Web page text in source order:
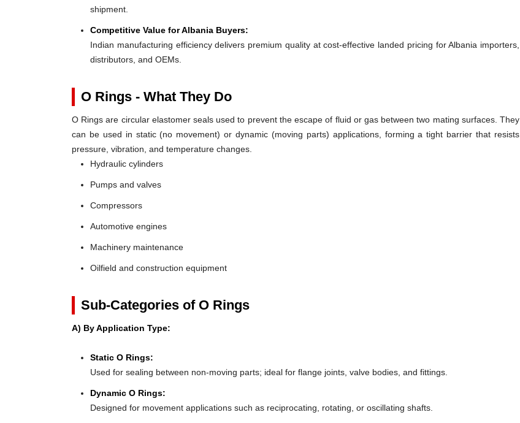
shipment.
Competitive Value for Albania Buyers:
Indian manufacturing efficiency delivers premium quality at cost-effective landed pricing for Albania importers,
distributors, and OEMs.
O Rings - What They Do
O Rings are circular elastomer seals used to prevent the escape of fluid or gas between two mating surfaces. They
can be used in static (no movement) or dynamic (moving parts) applications, forming a tight barrier that resists
pressure, vibration, and temperature changes.
Hydraulic cylinders
Pumps and valves
Compressors
Automotive engines
Machinery maintenance
Oilfield and construction equipment
Sub-Categories of O Rings
A) By Application Type:
Static O Rings:
Used for sealing between non-moving parts; ideal for flange joints, valve bodies, and fittings.
Dynamic O Rings:
Designed for movement applications such as reciprocating, rotating, or oscillating shafts.